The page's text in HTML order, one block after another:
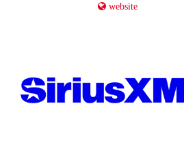
website